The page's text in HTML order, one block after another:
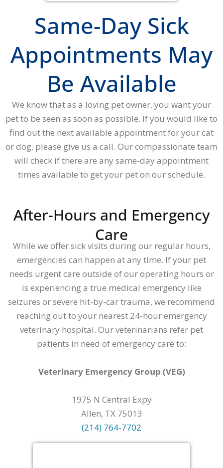
Same-Day Sick
Appointments May
Be Available
We know that as a loving pet owner, you want your
pet to be seen as soon as possible. If you would like to
find out the next available appointment for your cat
or dog, please give us a call. Our compassionate team
will check if there are any same-day appointment
times available to get your pet on our schedule.
After-Hours and Emergency
Care
While we offer sick visits during our regular hours,
emergencies can happen at any time. If your pet
needs urgent care outside of our operating hours or
is experiencing a true medical emergency like
seizures or severe hit-by-car trauma, we recommend
reaching out to your nearest 24-hour emergency
veterinary hospital. Our veterinarians refer pet
patients in need of emergency care to:
Veterinary Emergency Group (VEG)
1975 N Central Expy
Allen, TX 75013
(214) 764-7702